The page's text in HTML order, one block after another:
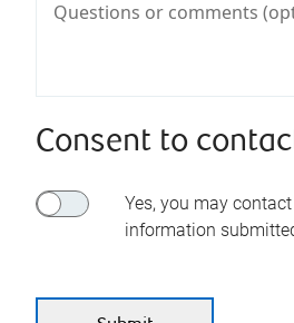
Consent to
Yes, you may
information